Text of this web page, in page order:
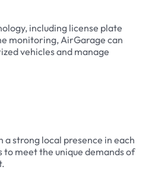
including license plate
monitoring, AirGarage can
vehicles and manage
strong local presence in each
meet the unique demands of